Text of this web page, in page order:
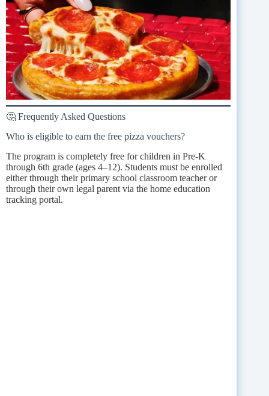
🤔 Frequently Asked Questions
Who is eligible to earn the free pizza vouchers?
The program is completely free for children in Pre-K
through 6th grade (ages 4–12). Students must be enrolled
either through their primary school classroom teacher or
through their own legal parent via the home education
tracking portal.